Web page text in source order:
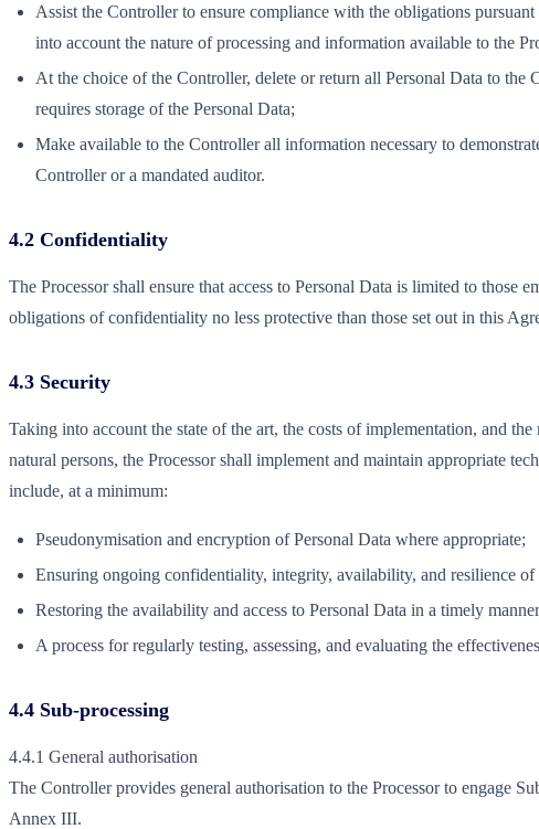
Assist the Controller to ensure compliance with the obligations
into account the nature of processing and information available to the
At the choice of the Controller, delete or return all Personal Data to
requires storage of the Personal Data;
Make available to the Controller all information necessary to
Controller or a mandated auditor.
4.2 Confidentiality
The Processor shall ensure that access to Personal Data is limited to those
obligations of confidentiality no less protective than those set out in this
4.3 Security
Taking into account the state of the art, the costs of implementation, and
natural persons, the Processor shall implement and maintain appropriate
include, at a minimum:
Pseudonymisation and encryption of Personal Data where appropriate;
Ensuring ongoing confidentiality, integrity, availability, and resilience of
Restoring the availability and access to Personal Data in a timely
A process for regularly testing, assessing, and evaluating the
4.4 Sub-processing
4.4.1 General authorisation
The Controller provides general authorisation to the Processor to engage
Annex III.